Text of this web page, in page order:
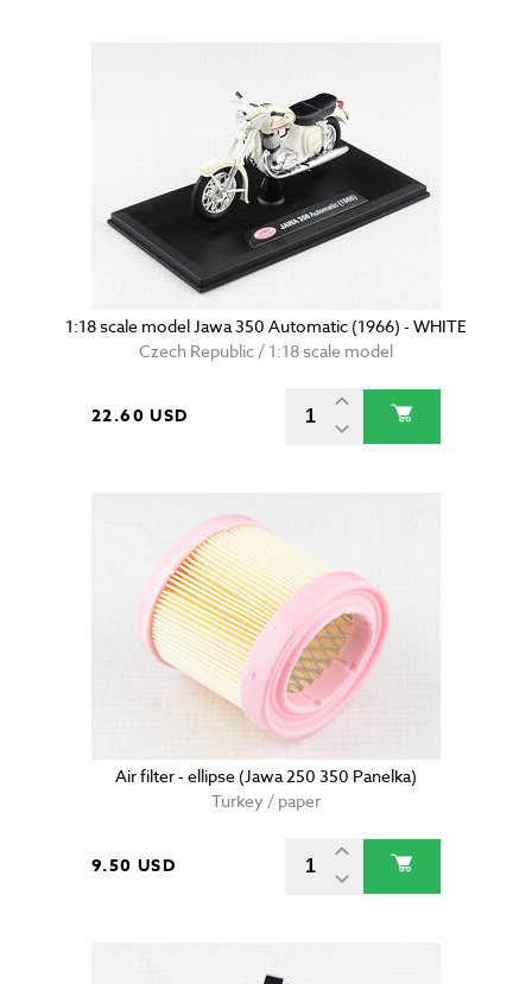
1:18 scale model Jawa 350 Automatic (1966) - WHITE
Czech Republic / 1:18 scale model
22.60 USD
Air filter - ellipse (Jawa 250 350 Panelka)
Turkey / paper
9.50 USD